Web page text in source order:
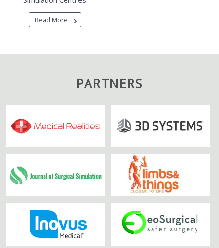
Read More
PARTNERS